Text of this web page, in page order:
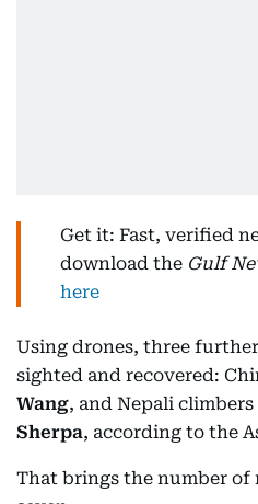
Get it: Fast, verified
download the Gulf
here
Using drones, three
sighted and recovered:
Wang, and Nepali climbers
Sherpa, according to the
That brings the number of